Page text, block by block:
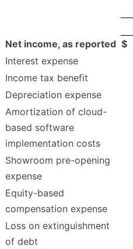
Net income, as reported $
Interest expense
Income tax benefit
Depreciation expense
Amortization of cloud-
based software
implementation costs
Showroom pre-opening
expense
Equity-based
compensation expense
Loss on extinguishment
of debt